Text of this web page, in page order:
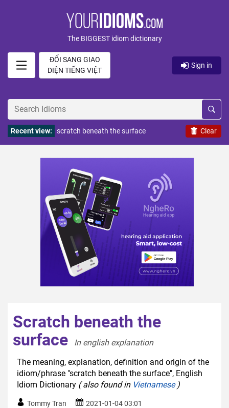
The BIGGEST idiom dictionary
ĐỔI SANG GIAO
DIỆN TIẾNG VIỆT
Sign in
Clear
Recent view: scratch beneath the surface
Scratch beneath the
surface
In english explanation
The meaning, explanation, definition and origin of the
idiom/phrase "scratch beneath the surface", English
Idiom Dictionary ( also found in Vietnamese)
Tommy Tran 2021-01-04 03:01